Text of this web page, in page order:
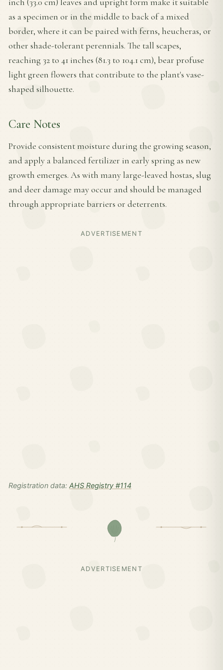
as a specimen or in the middle to back of a mixed
border, where it can be paired with ferns, heucheras, or
other shade-tolerant perennials. The tall scapes,
reaching 32 to 41 inches (81.3 to 104.1 cm), bear profuse
light green flowers that contribute to the plant's vase-
shaped silhouette.
Care Notes
Provide consistent moisture during the growing season,
and apply a balanced fertilizer in early spring as new
growth emerges. As with many large-leaved hostas, slug
and deer damage may occur and should be managed
through appropriate barriers or deterrents.
ADVERTISEMENT
Registration data: AHS Registry #114
ADVERTISEMENT